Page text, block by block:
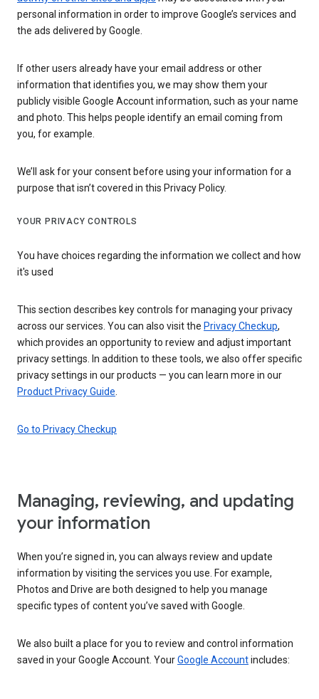
personal information in order to improve Google’s services and
the ads delivered by Google.
If other users already have your email address or other
information that identifies you, we may show them your
publicly visible Google Account information, such as your name
and photo. This helps people identify an email coming from
you, for example.
We’ll ask for your consent before using your information for a
purpose that isn’t covered in this Privacy Policy.
YOUR PRIVACY CONTROLS
You have choices regarding the information we collect and how
it's used
This section describes key controls for managing your privacy
across our services. You can also visit the Privacy Checkup,
which provides an opportunity to review and adjust important
privacy settings. In addition to these tools, we also offer specific
privacy settings in our products — you can learn more in our
Product Privacy Guide
Go to Privacy Checkup
Managing, reviewing, and updating
your information
When you’re signed in, you can always review and update
information by visiting the services you use. For example,
Photos and Drive are both designed to help you manage
specific types of content you’ve saved with Google.
We also built a place for you to review and control information
saved in your Google Account. YourGoogle Accountincludes: